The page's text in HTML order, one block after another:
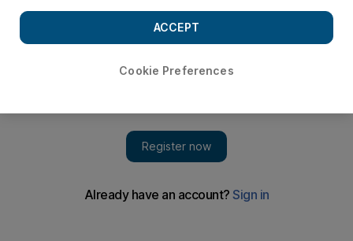
Mohammad Al Gergawi said Dubai Holding has grown from a
Cookie Preferences
ACCEPT